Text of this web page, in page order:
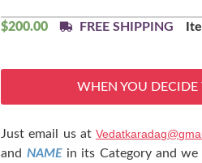
$200.00 FREE SHIPPING
WHEN YOU DECIDE
Just email us at
and NAMEin its Category and